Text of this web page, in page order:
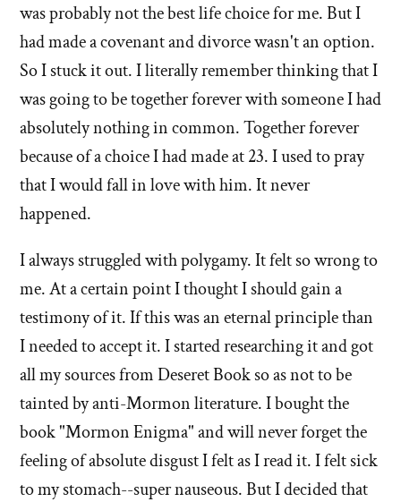
was probably not the best life choice for me. But I
had made a covenant and divorce wasn't an option.
So I stuck it out. I literally remember thinking that I
was going to be together forever with someone I had
absolutely nothing in common. Together forever
because of a choice I had made at 23. I used to pray
that I would fall in love with him. It never
happened.
I always struggled with polygamy. It felt so wrong to
me. At a certain point I thought I should gain a
testimony of it. If this was an eternal principle than
I needed to accept it. I started researching it and got
all my sources from Deseret Book so as not to be
tainted by anti-Mormon literature. I bought the
book "Mormon Enigma" and will never forget the
feeling of absolute disgust I felt as I read it. I felt sick
to my stomach--super nauseous. But I decided that